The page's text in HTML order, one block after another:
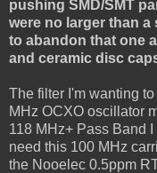
pushing SMD/SMT
were no larger than a
to abandon that one
and ceramic disc
The filter I'm wanting
MHz OCXO oscillator
118 MHz+ Pass Band
need this 100 MHz
the Nooelec 0.5ppm